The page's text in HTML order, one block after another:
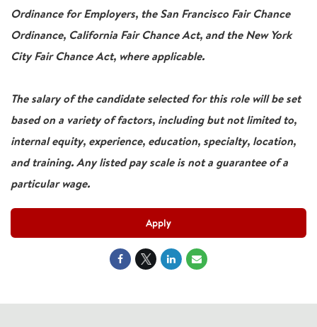
Ordinance for Employers, the San Francisco Fair Chance
Ordinance, California Fair Chance Act, and the New York
City Fair Chance Act, where applicable.
The salary of the candidate selected for this role will be set
based on a variety of factors, including but not limited to,
internal equity, experience, education, specialty, location,
and training. Any listed pay scale is not a guarantee of a
particular wage.
Apply